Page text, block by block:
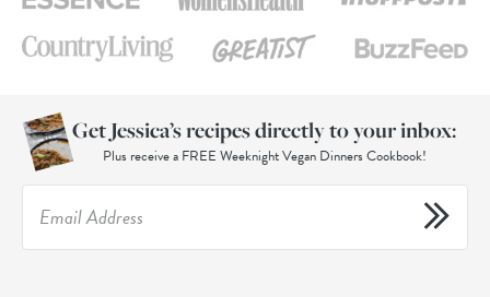
Get Jessica’s recipes directly to your inbox:
Plus receive a FREE Weeknight Vegan Dinners Cookbook!